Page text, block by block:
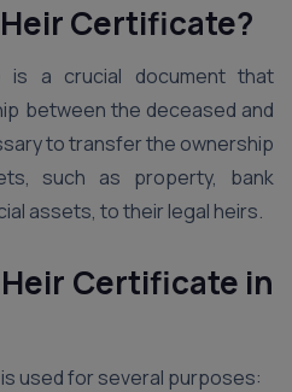
Certificate?
is a crucial document that
between the deceased and
to transfer the ownership
such as property, bank
assets, to their legal heirs.
Heir Certificate in
used for several purposes: